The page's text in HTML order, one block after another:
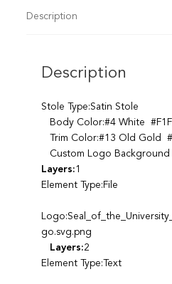
Description
Description
Stole Type:Satin Stole
Body Color:#4 White
Trim Color:#13 Old Gold
Custom Logo Background
Layers:1
Element Type:File
go.svg.png
Layers:2
Element Type:Text